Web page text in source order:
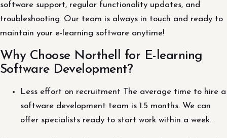
software support, regular functionality updates, and
troubleshooting. Our team is always in touch and ready to
maintain your e-learning software anytime!
Why Choose Northell for E-learning
Software Development?
Less effort on recruitment The average time to hire a
software development team is 1.5 months. We can
offer specialists ready to start work within a week.